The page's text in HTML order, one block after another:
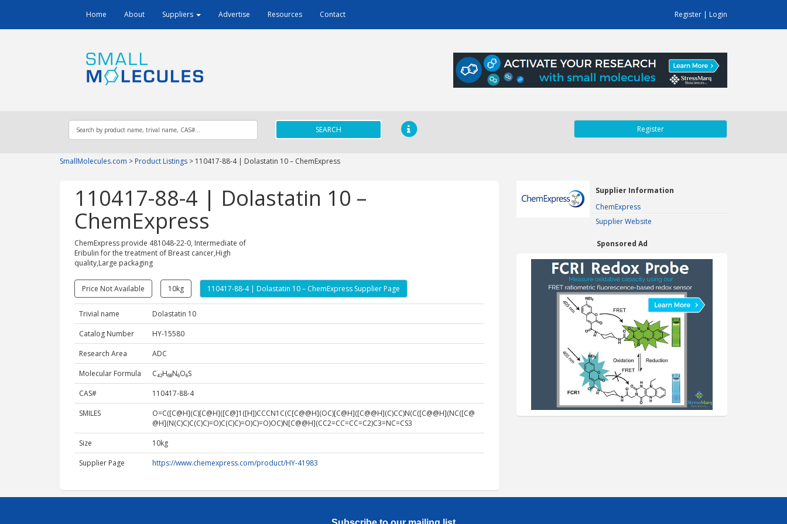
Home About Suppliers Advertise Resources Contact Register | Login
SEARCH Register
SmallMolecules.com > Product Listings > 110417-88-4 | Dolastatin 10 – ChemExpress
110417-88-4 | Dolastatin 10 –
ChemExpress
ChemExpress provide 481048-22-0, Intermediate of
Eribulin for the treatment of Breast cancer,High
quality,Large packaging
Price Not Available 10kg 110417-88-4 | Dolastatin 10 – ChemExpress Supplier Page
Trivial name
Dolastatin 10
Catalog Number
HY-15580
Research Area
ADC
Molecular Formula
C₄₂H₆₈N₆O₆S
CAS#
110417-88-4
SMILES
O=C([C@H](C)[C@H]([C@]1([H])CCCN1C(C[C@@H](OC)[C@H]([C@@H](C)CC)N(C([C@@H](NC([C@
@H](N(C)C)C(C)C)=O)C(C)C)=O)C)=O)OC)N[C@@H](CC2=CC=CC=C2)C3=NC=CS3
Size
10kg
Supplier Page
https://www.chemexpress.com/product/HY-41983
Supplier Information
ChemExpress
Supplier Website
Sponsored Ad